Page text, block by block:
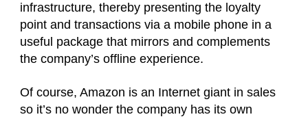
infrastructure, thereby presenting the loyalty
point and transactions via a mobile phone in a
useful package that mirrors and complements
the company’s offline experience.
Of course, Amazon is an Internet giant in sales
so it’s no wonder the company has its own